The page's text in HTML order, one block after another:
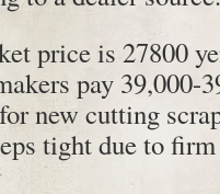
price is 27800
pay 39,000-
new cutting
tight due to